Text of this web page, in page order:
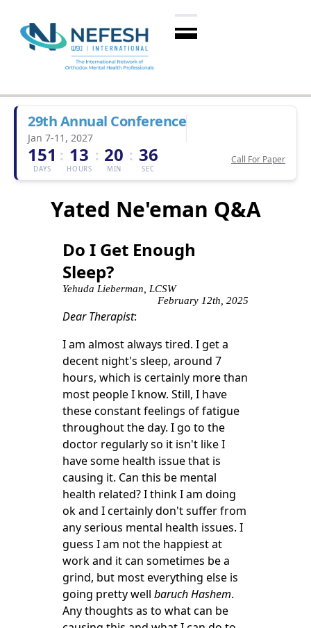
29th Annual Conference
Jan 7-11, 2027
151
DAYS
: 13
HOURS
: 20
MIN
: 35
SEC
Call For Paper
Yated Ne'eman Q&A
Do I Get Enough
Sleep?
Yehuda Lieberman, LCSW
February 12th, 2025
Dear Therapist:
I am almost always tired. I get a
decent night's sleep, around 7
hours, which is certainly more than
most people I know. Still, I have
these constant feelings of fatigue
throughout the day. I go to the
doctor regularly so it isn't like I
have some health issue that is
causing it. Can this be mental
health related? I think I am doing
ok and I certainly don't suffer from
any serious mental health issues. I
guess I am not the happiest at
work and it can sometimes be a
grind, but most everything else is
going pretty well baruch Hashem.
Any thoughts as to what can be